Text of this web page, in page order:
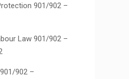
901/902 –
Law 901/902 –
902 –